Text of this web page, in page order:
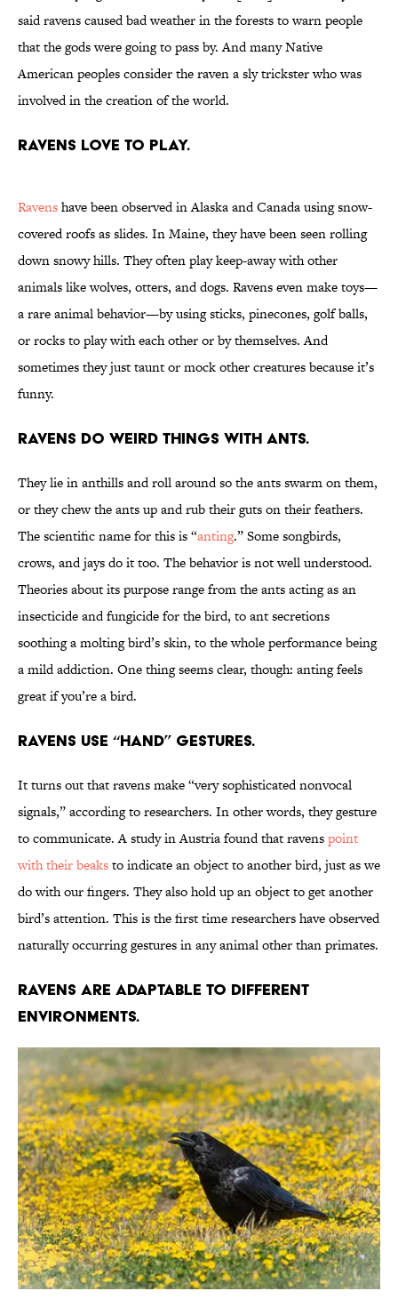
said ravens caused bad weather in the forests to warn people
that the gods were going to pass by. And many Native
American peoples consider the raven a sly trickster who was
involved in the creation of the world.
Ravens love to play.
Ravenshave been observed in Alaska and Canada using snow-
covered roofs as slides. In Maine, they have been seen rolling
down snowy hills. They often play keep-away with other
animals like wolves, otters, and dogs. Ravens even make toys—
a rare animal behavior—by using sticks, pinecones, golf balls,
or rocks to play with each other or by themselves. And
sometimes they just taunt or mock other creatures because it’s
funny.
Ravens do weird things with ants.
They lie in anthills and roll around so the ants swarm on them,
or they chew the ants up and rub their guts on their feathers.
The scientific name for this is “anting.” Some songbirds,
crows, and jays do it too. The behavior is not well understood.
Theories about its purpose range from the ants acting as an
insecticide and fungicide for the bird, to ant secretions
soothing a molting bird’s skin, to the whole performance being
a mild addiction. One thing seems clear, though: anting feels
great if you’re a bird.
Ravens use “hand” gestures.
It turns out that ravens make “very sophisticated nonvocal
signals,” according to researchers. In other words, they gesture
to communicate. A study in Austria found that ravenspoint
with their beaksto indicate an object to another bird, just as we
do with our fingers. They also hold up an object to get another
bird’s attention. This is the first time researchers have observed
naturally occurring gestures in any animal other than primates.
Ravens are adaptable to different
environments.